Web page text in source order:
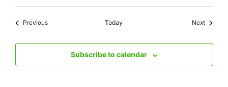
PreviousEvents Today NextEvents
Subscribe to calendar